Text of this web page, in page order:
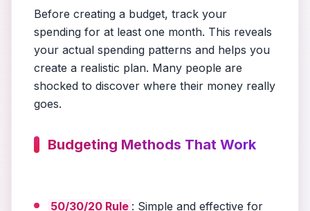
Before creating a budget, track your
spending for at least one month. This reveals
your actual spending patterns and helps you
create a realistic plan. Many people are
shocked to discover where their money really
goes.
Budgeting Methods That Work
50/30/20 Rule : Simple and effective for